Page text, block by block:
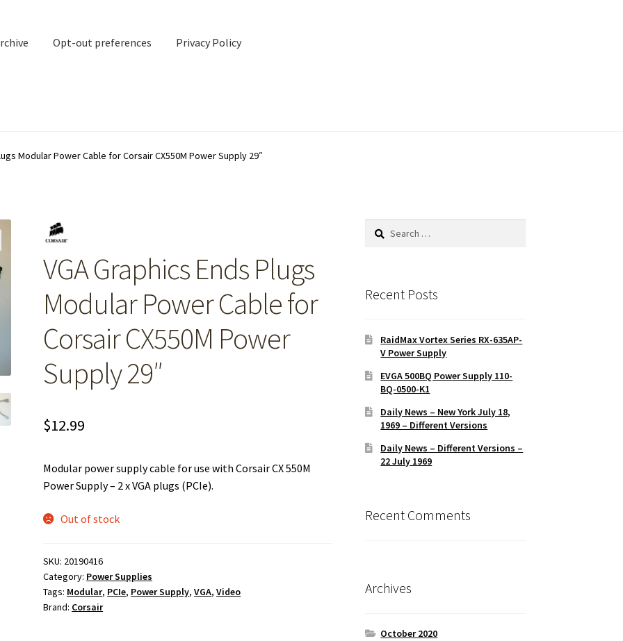
Opt-out preferences Privacy Policy
Modular Power Cable for Corsair CX550M Power Supply 29″
VGA Graphics Ends Plugs
Modular Power Cable for
Corsair CX550M Power
Supply 29″
$12.99
Modular power supply cable for use with Corsair CX 550M
Power Supply – 2 x VGA plugs (PCIe).
Out of stock
SKU: 20190416
Category: Power Supplies
Tags: Modular, PCIe, Power Supply,VGA,Video
Brand: Corsair
Search
Recent Posts
RaidMax Vortex Series RX-635AP-
V Power Supply
EVGA 500BQ Power Supply 110-
BQ-0500-K1
Daily News – New York July 18,
1969 – Different Versions
Daily News – Different Versions –
22 July 1969
Recent Comments
Archives
October 2020